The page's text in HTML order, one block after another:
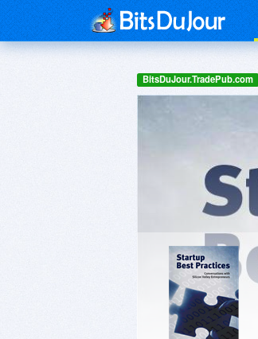
BitsDuJour.TradePub.com